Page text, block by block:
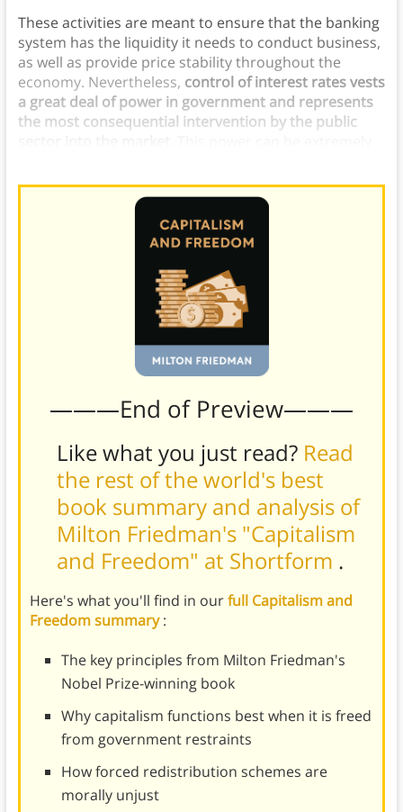
These activities are meant to ensure that the banking
system has the liquidity it needs to conduct business,
as well as provide price stability throughout the
economy. Nevertheless, control of interest rates vests
a great deal of power in government and represents
the most consequential intervention by the public
———End of Preview———
Like what you just read? Read
the rest of the world's best
book summary and analysis of
Milton Friedman's "Capitalism
and Freedom" at Shortform .
Here's what you'll find in ourfull Capitalism and
Freedom summary:
The key principles from Milton Friedman's
Nobel Prize-winning book
Why capitalism functions best when it is freed
from government restraints
How forced redistribution schemes are
morally unjust